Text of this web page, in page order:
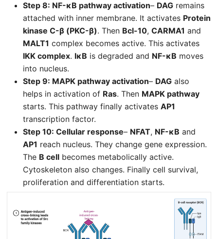
Step 8: NF-κB pathway activation– DAG remains
attached with inner membrane. It activates Protein
kinase C-β (PKC-β). Then Bcl-10, CARMA1 and
MALT1 complex becomes active. This activates
IKK complex. IκB is degraded and NF-κB moves
into nucleus.
Step 9: MAPK pathway activation– DAG also
helps in activation of Ras. Then MAPK pathway
starts. This pathway finally activates AP1
transcription factor.
Step 10: Cellular response– NFAT, NF-κB and
AP1 reach nucleus. They change gene expression.
The B cell becomes metabolically active.
Cytoskeleton also changes. Finally cell survival,
proliferation and differentiation starts.